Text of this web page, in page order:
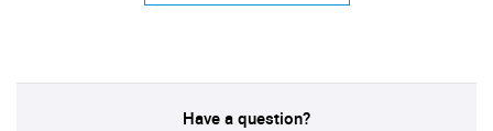
Have a question?